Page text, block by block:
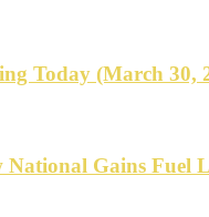
Today (March 30,
Gains Fuel